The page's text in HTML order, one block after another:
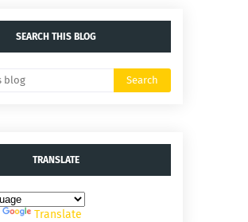
SEARCH THIS BLOG
TRANSLATE
Translate